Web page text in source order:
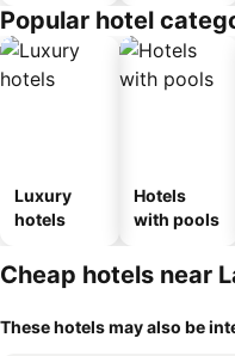
Popular hotel
Luxury
hotels
Hotels
with pools
Cheap hotels near
These hotels may also be